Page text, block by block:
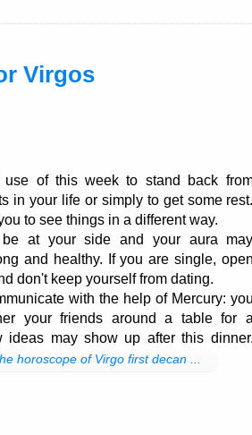
Virgos
use of this week to stand back
in your life or simply to get some rest.
to see things in a different way.
at your side and your aura may
and healthy. If you are single, open
don't keep yourself from dating.
with the help of Mercury: you
your friends around a table for
ideas may show up after this dinner.
horoscope of Virgo first decan ...